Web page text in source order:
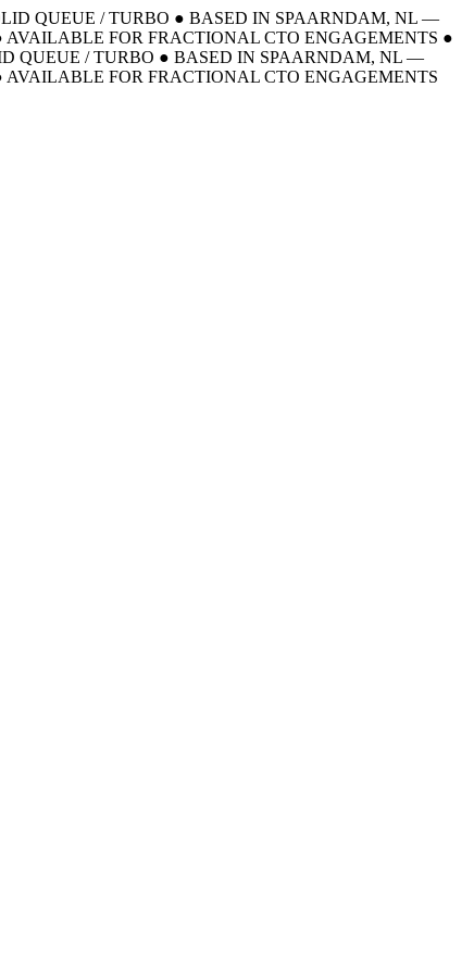
QUEUE / TURBO ● BASED IN SPAARNDAM, NL —
AVAILABLE FOR FRACTIONAL CTO ENGAGEMENTS ●
QUEUE / TURBO ● BASED IN SPAARNDAM, NL —
AVAILABLE FOR FRACTIONAL CTO ENGAGEMENTS